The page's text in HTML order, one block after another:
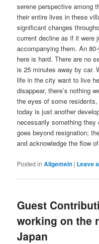
serene perspective among
their entire lives in these
significant changes
current decline as if it were
accompanying them. An
here is hard. There are no
is 25 minutes away by car.
life in the city want to live
disappear, there’s nothing
the eyes of some
today is just another
necessarily something
goes beyond resignation;
and acknowledge the flow
Posted in Allgemein | Leave
Guest
working on the
Japan